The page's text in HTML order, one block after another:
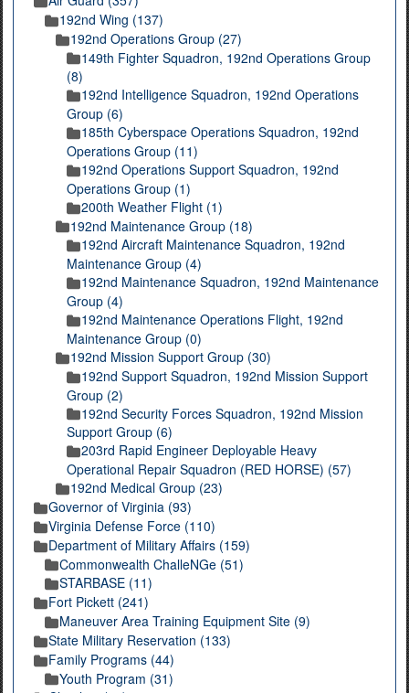
192nd Wing (137)
192nd Operations Group (27)
149th Fighter Squadron, 192nd Operations Group
(8)
192nd Intelligence Squadron, 192nd Operations
Group (6)
185th Cyberspace Operations Squadron, 192nd
Operations Group (11)
192nd Operations Support Squadron, 192nd
Operations Group (1)
200th Weather Flight (1)
192nd Maintenance Group (18)
192nd Aircraft Maintenance Squadron, 192nd
Maintenance Group (4)
192nd Maintenance Squadron, 192nd Maintenance
Group (4)
192nd Maintenance Operations Flight, 192nd
Maintenance Group (0)
192nd Mission Support Group (30)
192nd Support Squadron, 192nd Mission Support
Group (2)
192nd Security Forces Squadron, 192nd Mission
Support Group (6)
203rd Rapid Engineer Deployable Heavy
Operational Repair Squadron (RED HORSE) (57)
192nd Medical Group (23)
Governor of Virginia (93)
Virginia Defense Force (110)
Department of Military Affairs (159)
Commonwealth ChalleNGe (51)
STARBASE (11)
Fort Pickett (241)
Maneuver Area Training Equipment Site (9)
State Military Reservation (133)
Family Programs (44)
Youth Program (31)